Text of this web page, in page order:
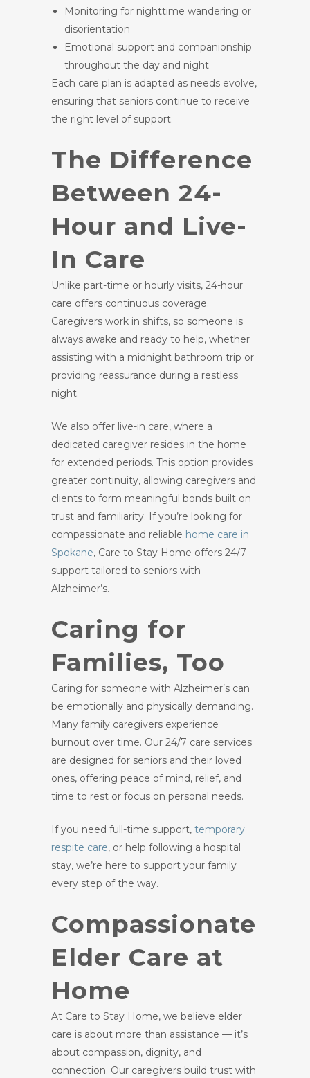
Monitoring for nighttime wandering or
disorientation
Emotional support and companionship
throughout the day and night
Each care plan is adapted as needs evolve,
ensuring that seniors continue to receive
the right level of support.
The Difference
Between 24-
Hour and Live-
In Care
Unlike part-time or hourly visits, 24-hour
care offers continuous coverage.
Caregivers work in shifts, so someone is
always awake and ready to help, whether
assisting with a midnight bathroom trip or
providing reassurance during a restless
night.
We also offer live-in care, where a
dedicated caregiver resides in the home
for extended periods. This option provides
greater continuity, allowing caregivers and
clients to form meaningful bonds built on
trust and familiarity. If you’re looking for
compassionate and reliable home care in
Spokane, Care to Stay Home offers 24/7
support tailored to seniors with
Alzheimer’s.
Caring for
Families, Too
Caring for someone with Alzheimer’s can
be emotionally and physically demanding.
Many family caregivers experience
burnout over time. Our 24/7 care services
are designed for seniors and their loved
ones, offering peace of mind, relief, and
time to rest or focus on personal needs.
If you need full-time support, temporary
respite care, or help following a hospital
stay, we’re here to support your family
every step of the way.
Compassionate
Elder Care at
Home
At Care to Stay Home, we believe elder
care is about more than assistance — it’s
about compassion, dignity, and
connection. Our caregivers build trust with